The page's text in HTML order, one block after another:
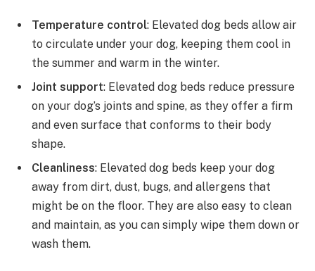
Temperature control: Elevated dog beds allow air
to circulate under your dog, keeping them cool in
the summer and warm in the winter.
Joint support: Elevated dog beds reduce pressure
on your dog’s joints and spine, as they offer a firm
and even surface that conforms to their body
shape.
Cleanliness: Elevated dog beds keep your dog
away from dirt, dust, bugs, and allergens that
might be on the floor. They are also easy to clean
and maintain, as you can simply wipe them down or
wash them.